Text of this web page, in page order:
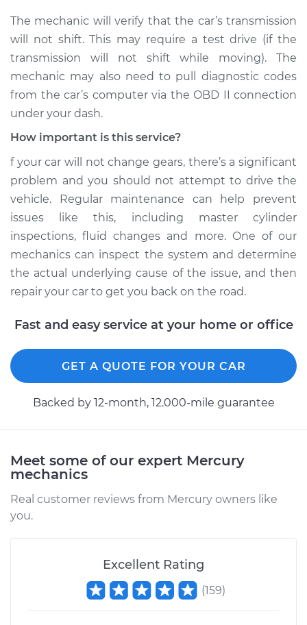
Shop/Dealer Price $110.24 -$117.94
The mechanic will verify that the car’s transmission
will not shift. This may require a test drive (if the
transmission will not shift while moving). The
mechanic may also need to pull diagnostic codes
from the car’s computer via the OBD II connection
under your dash.
How important is this service?
f your car will not change gears, there’s a significant
problem and you should not attempt to drive the
vehicle. Regular maintenance can help prevent
issues like this, including master cylinder
inspections, fluid changes and more. One of our
mechanics can inspect the system and determine
the actual underlying cause of the issue, and then
repair your car to get you back on the road.
Fast and easy service at your home or office
GET A QUOTE FOR YOUR CAR
Backed by 12-month, 12.000-mile guarantee
Meet some of our expert Mercury
mechanics
Real customer reviews from Mercury owners like
you.
Excellent Rating
(159)